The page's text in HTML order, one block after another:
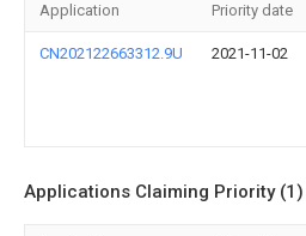
Application Priority date
CN202122663312.9U 2021-11-02
Applications Claiming Priority (1)